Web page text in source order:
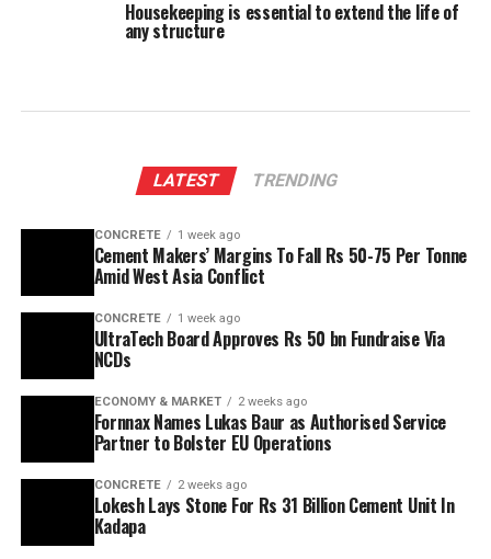
Housekeeping is essential to extend the life of
any structure
LATEST TRENDING
CONCRETE 1 week ago
Cement Makers’ Margins To Fall Rs 50-75 Per Tonne
Amid West Asia Conflict
CONCRETE 1 week ago
UltraTech Board Approves Rs 50 bn Fundraise Via
NCDs
ECONOMY & MARKET 2 weeks ago
Fornnax Names Lukas Baur as Authorised Service
Partner to Bolster EU Operations
CONCRETE 2 weeks ago
Lokesh Lays Stone For Rs 31 Billion Cement Unit In
Kadapa